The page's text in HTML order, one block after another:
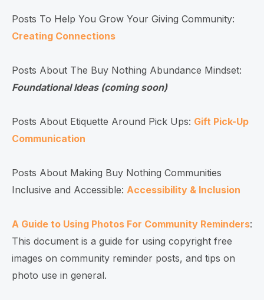
Posts To Help You Grow Your Giving Community:
Creating Connections
Posts About The Buy Nothing Abundance Mindset:
Foundational Ideas (coming soon)
Posts About Etiquette Around Pick Ups: Gift Pick-Up
Communication
Posts About Making Buy Nothing Communities
Inclusive and Accessible: Accessibility & Inclusion
A Guide to Using Photos For Community Reminders:
This document is a guide for using copyright free
images on community reminder posts, and tips on
photo use in general.